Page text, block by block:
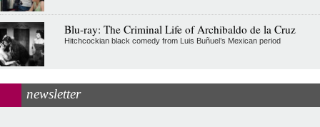
Blu-ray: The Criminal Life of Archibaldo de la Cruz
Hitchcockian black comedy from Luis Buñuel’s Mexican period
newsletter